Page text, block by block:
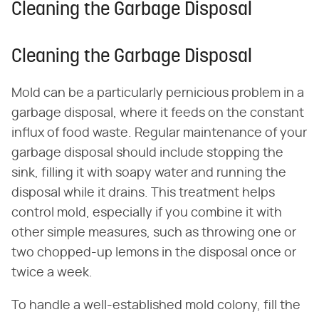
Cleaning the Garbage Disposal
Cleaning the Garbage Disposal
Mold can be a particularly pernicious problem in a
garbage disposal, where it feeds on the constant
influx of food waste. Regular maintenance of your
garbage disposal should include stopping the
sink, filling it with soapy water and running the
disposal while it drains. This treatment helps
control mold, especially if you combine it with
other simple measures, such as throwing one or
two chopped-up lemons in the disposal once or
twice a week.
To handle a well-established mold colony, fill the